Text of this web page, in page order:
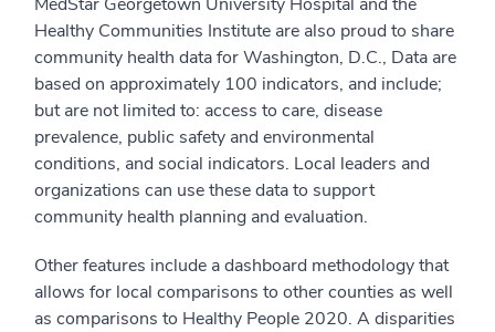
Healthy Communities Institute are also proud to share
community health data for Washington, D.C., Data are
based on approximately 100 indicators, and include;
but are not limited to: access to care, disease
prevalence, public safety and environmental
conditions, and social indicators. Local leaders and
organizations can use these data to support
community health planning and evaluation.
Other features include a dashboard methodology that
allows for local comparisons to other counties as well
as comparisons to Healthy People 2020. A disparities